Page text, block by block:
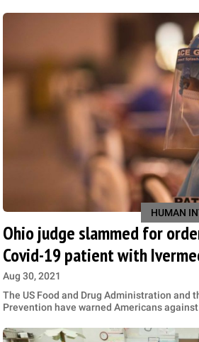
HUMAN
Ohio judge slammed for
Covid-19 patient with
Aug 30, 2021
The US Food and Drug Administration and
Prevention have warned Americans